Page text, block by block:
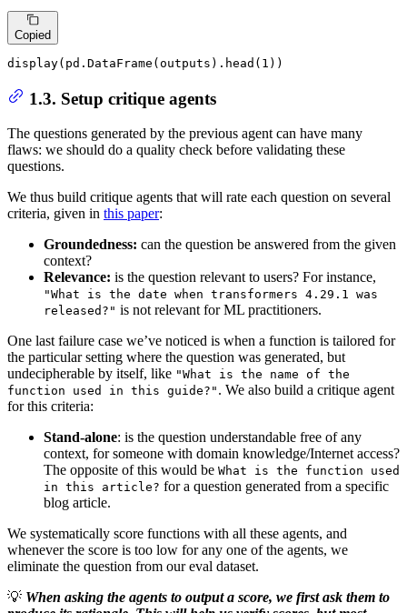
Copied
display(pd.DataFrame(outputs).head( 1 ))
1.3. Setup critique agents
The questions generated by the previous agent can have many
flaws: we should do a quality check before validating these
questions.
We thus build critique agents that will rate each question on several
criteria, given in this paper:
Groundedness: can the question be answered from the given
context?
Relevance: is the question relevant to users? For instance,
"What is the date when transformers 4.29.1 was
released?" is not relevant for ML practitioners.
One last failure case we’ve noticed is when a function is tailored for
the particular setting where the question was generated, but
undecipherable by itself, like "What is the name of the
function used in this guide?" . We also build a critique agent
for this criteria:
Stand-alone: is the question understandable free of any
context, for someone with domain knowledge/Internet access?
The opposite of this would be What is the function used
in this article? for a question generated from a specific
blog article.
We systematically score functions with all these agents, and
whenever the score is too low for any one of the agents, we
eliminate the question from our eval dataset.
💡 When asking the agents to output a score, we first ask them to